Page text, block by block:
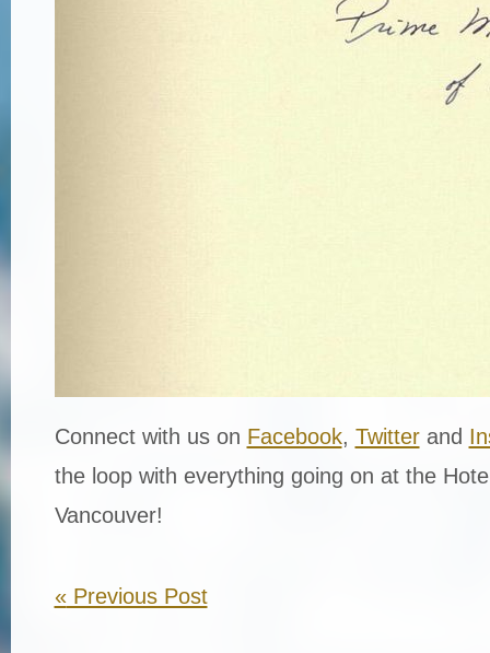
Connect with us on Facebook, Twitterand
the loop with everything going on at the
Vancouver!
«Previous Post